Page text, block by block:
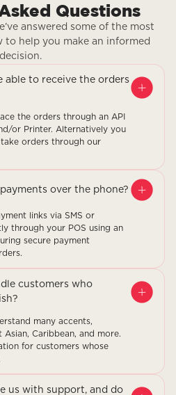
Questions
answered some of the most
to help you make an informed
decision.
able to receive the orders
the orders through an API
or Printer. Alternatively you
orders through our
over the phone?
links via SMS or
through your POS using an
secure payment
customers who
many accents,
Asian, Caribbean, and more.
for customers whose
us with support, and do